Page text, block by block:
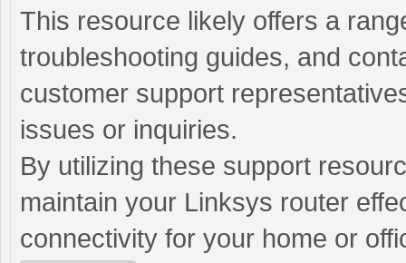
This resource likely offers a
troubleshooting guides, and
customer support
issues or inquiries.
By utilizing these support
maintain your Linksys router
connectivity for your home or